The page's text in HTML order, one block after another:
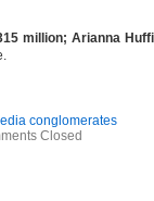
million; Arianna
conglomerates
Closed